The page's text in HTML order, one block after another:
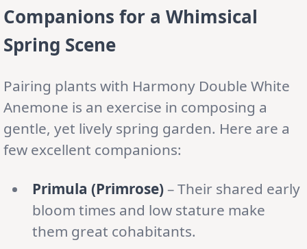
Companions for a Whimsical
Spring Scene
Pairing plants with Harmony Double White
Anemone is an exercise in composing a
gentle, yet lively spring garden. Here are a
few excellent companions:
Primula (Primrose)– Their shared early
bloom times and low stature make
them great cohabitants.